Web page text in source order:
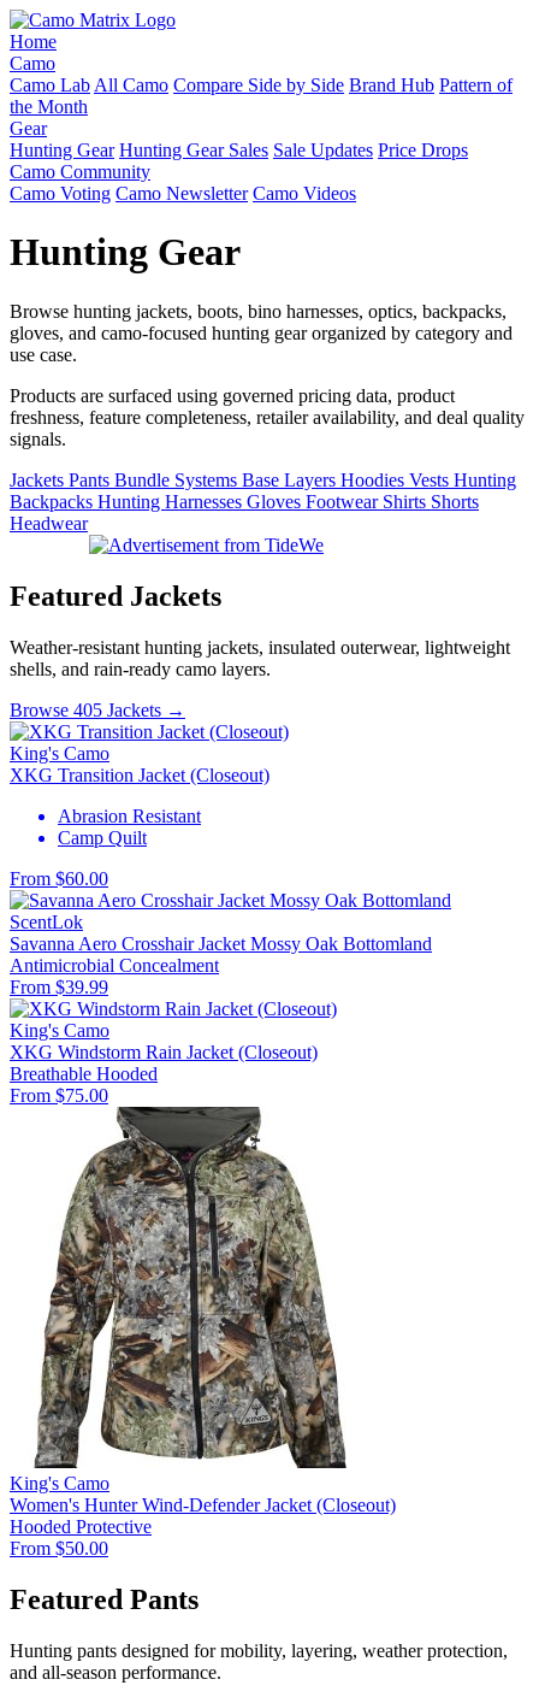
Home
Camo
Camo Lab All Camo Compare Side by Side Brand Hub Pattern of
the Month
Gear
Hunting Gear Hunting Gear Sales Sale Updates Price Drops
Camo Community
Camo Voting Camo Newsletter Camo Videos
Hunting Gear
Browse hunting jackets, boots, bino harnesses, optics, backpacks,
gloves, and camo-focused hunting gear organized by category and
use case.
Products are surfaced using governed pricing data, product
freshness, feature completeness, retailer availability, and deal quality
signals.
Jackets Pants Bundle Systems Base Layers Hoodies Vests Hunting
Backpacks Hunting Harnesses Gloves Footwear Shirts Shorts
Headwear
Featured Jackets
Weather-resistant hunting jackets, insulated outerwear, lightweight
shells, and rain-ready camo layers.
Browse 405 Jackets →
King's Camo
XKG Transition Jacket (Closeout)
Abrasion Resistant
Camp Quilt
From $60.00
ScentLok
Savanna Aero Crosshair Jacket Mossy Oak Bottomland
Antimicrobial Concealment
From $39.99
King's Camo
XKG Windstorm Rain Jacket (Closeout)
Breathable Hooded
From $75.00
King's Camo
Women's Hunter Wind-Defender Jacket (Closeout)
Hooded Protective
From $50.00
Featured Pants
Hunting pants designed for mobility, layering, weather protection,
and all-season performance.